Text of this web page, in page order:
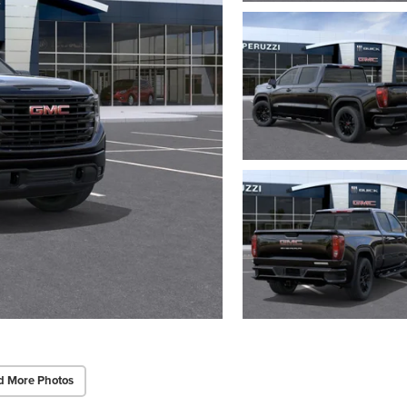
More Photos